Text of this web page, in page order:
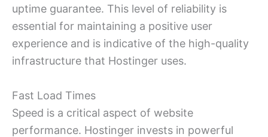
uptime guarantee. This level of reliability is
essential for maintaining a positive user
experience and is indicative of the high-quality
infrastructure that Hostinger uses.
Fast Load Times
Speed is a critical aspect of website
performance. Hostinger invests in powerful